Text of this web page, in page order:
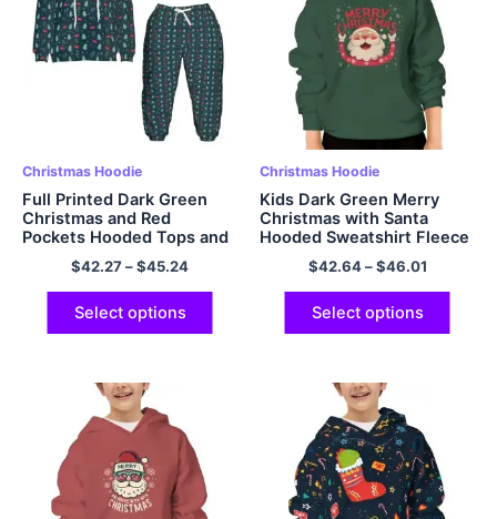
Christmas Hoodie
Full Printed Dark Green
Christmas and Red
Pockets Hooded Tops and
Pants Comfy Polyester
Hoodie Sets for Kids
$42.27–$45.24
Select options
Christmas Hoodie
Kids Dark Green Merry
Christmas with Santa
Hooded Sweatshirt Fleece
Warm and Soft Polyester
Pullover Hoodie
$42.64–$46.01
Select options